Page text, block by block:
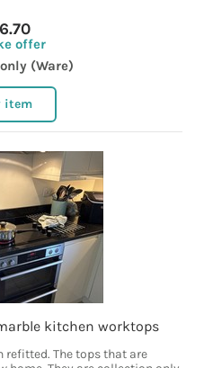
offer
(Ware)
item
kitchen worktops
refitted. The tops that are